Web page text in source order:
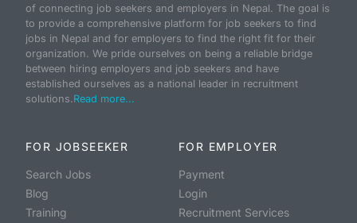
of connecting job seekers and employers in Nepal. The goal is
to provide a comprehensive platform for job seekers to find
jobs in Nepal and for employers to find the right fit for their
organization. We pride ourselves on being a reliable bridge
between hiring employers and job seekers and have
established ourselves as a national leader in recruitment
solutions.Read more...
FOR JOBSEEKER
Search Jobs
Blog
Training
FOR EMPLOYER
Payment
Login
Recruitment Services